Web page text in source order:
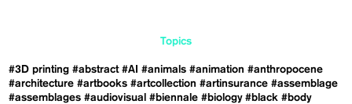
Topics
#3D printing #abstract #AI #animals #animation #anthropocene
#architecture #artbooks #artcollection #artinsurance #assemblage
#assemblages #audiovisual #biennale #biology #black #body